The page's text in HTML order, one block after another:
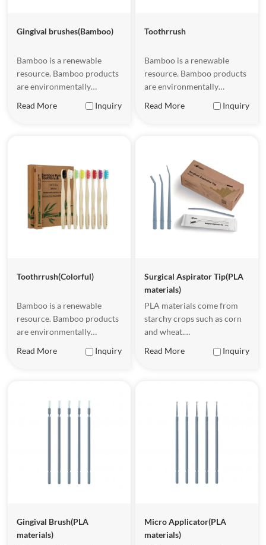
Gingival brushes(Bamboo)
Bamboo is a renewable
resource. Bamboo products
are environmentally
They have certain flexibility
easy to hold.
Read More Inquiry
Toothrrush
Bamboo is a renewable
resource. Bamboo products
are environmentally
They have certain flexibility
easy to hold.
Read More Inquiry
Toothrrush(Colorful)
Bamboo is a renewable
resource. Bamboo products
are environmentally
They have certain flexibility
easy to hold.
Read More Inquiry
Surgical Aspirator Tip(PLA
materials)
PLA materials come from
starchy crops such as corn
and wheat.
conditions, PLA malerials
Read More Inquiry
Gingival Brush(PLA
materials)
Micro Applicator(PLA
materials)